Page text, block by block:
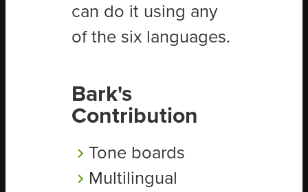
can do it using any
of the six languages.
Bark's
Contribution
Tone boards
Multilingual